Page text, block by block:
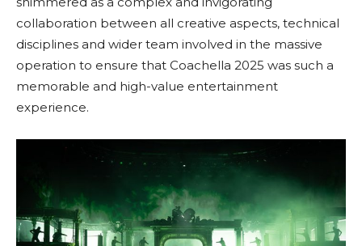
collaboration between all creative aspects, technical
disciplines and wider team involved in the massive
operation to ensure that Coachella 2025 was such a
memorable and high-value entertainment
experience.